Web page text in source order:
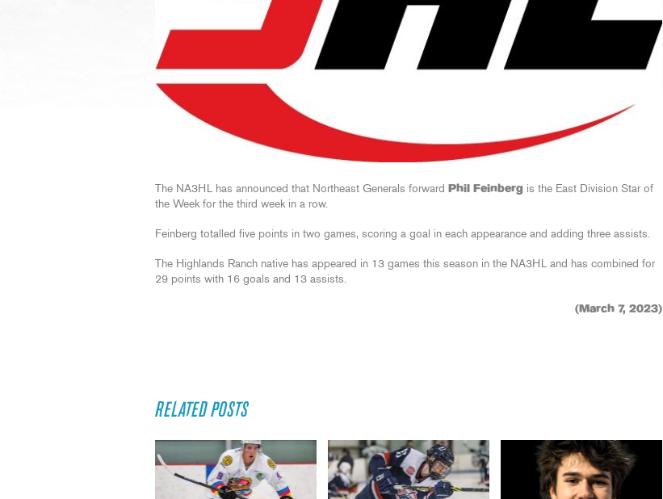
The NA3HL has announced that Northeast Generals forward Phil Feinberg is the East Division Star of
the Week for the third week in a row.
Feinberg totalled five points in two games, scoring a goal in each appearance and adding three assists.
The Highlands Ranch native has appeared in 13 games this season in the NA3HL and has combined for
29 points with 16 goals and 13 assists.
(March 7, 2023)
RELATED POSTS